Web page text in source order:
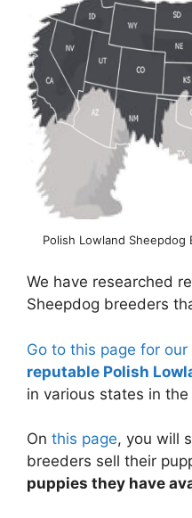
Polish Lowland
We have researched
Sheepdog breeders
Go to this page for our
reputable Polish
in various states in
On this page, you will
breeders sell their
puppies they have